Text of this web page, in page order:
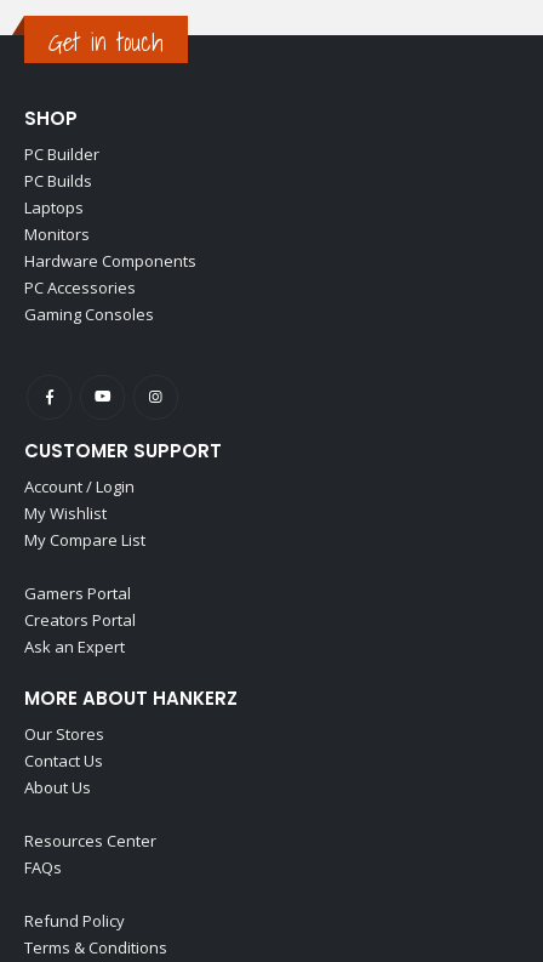
Get in touch
SHOP
PC Builder
PC Builds
Laptops
Monitors
Hardware Components
PC Accessories
Gaming Consoles
CUSTOMER SUPPORT
Account / Login
My Wishlist
My Compare List
Gamers Portal
Creators Portal
Ask an Expert
MORE ABOUT HANKERZ
Our Stores
Contact Us
About Us
Resources Center
FAQs
Refund Policy
Terms & Conditions